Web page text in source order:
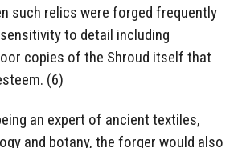
such relics were forged frequently
to detail including
copies of the Shroud itself that
(6)
an expert of ancient textiles,
and botany, the forger would also